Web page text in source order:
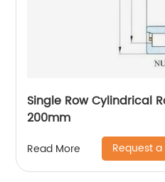
Single Row Cylindrical
200mm
Read More Request